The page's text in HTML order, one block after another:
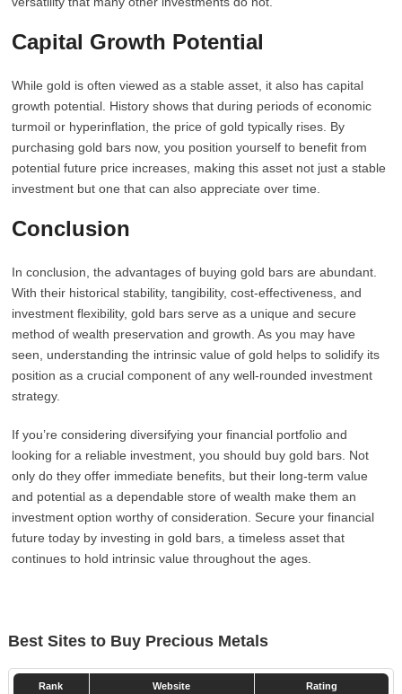
Capital Growth Potential
While gold is often viewed as a stable asset, it also has capital
growth potential. History shows that during periods of economic
turmoil or hyperinflation, the price of gold typically rises. By
purchasing gold bars now, you position yourself to benefit from
potential future price increases, making this asset not just a stable
investment but one that can also appreciate over time.
Conclusion
In conclusion, the advantages of buying gold bars are abundant.
With their historical stability, tangibility, cost-effectiveness, and
investment flexibility, gold bars serve as a unique and secure
method of wealth preservation and growth. As you may have
seen, understanding the intrinsic value of gold helps to solidify its
position as a crucial component of any well-rounded investment
strategy.
If you’re considering diversifying your financial portfolio and
looking for a reliable investment, you should buy gold bars. Not
only do they offer immediate benefits, but their long-term value
and potential as a dependable store of wealth make them an
investment option worthy of consideration. Secure your financial
future today by investing in gold bars, a timeless asset that
continues to hold intrinsic value throughout the ages.
Best Sites to Buy Precious Metals
Rank Website Rating